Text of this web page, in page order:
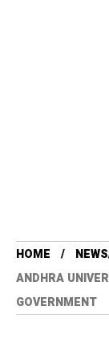
HOME
ANDHRA
GOVERNMENT